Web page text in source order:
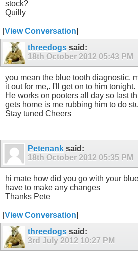
stock?
Quilly
[View Conversation]
threedogs said:
18th October 2012 05:43 PM
you mean the blue tooth diagnostic.
it out for me,. I'll get on to him tonight.
He works on pooters all day so last
gets home is me rubbing him to do
Stay tuned Cheers
Petenank said:
18th October 2012 05:35 PM
hi mate how did you go with your
have to make any changes
Thanks Pete
[View Conversation]
threedogs said:
3rd July 2012 10:27 PM